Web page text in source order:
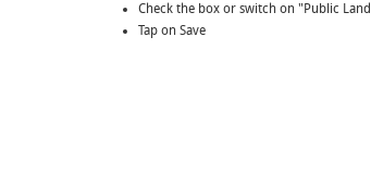
Check the box or switch on "Public
Tap on Save